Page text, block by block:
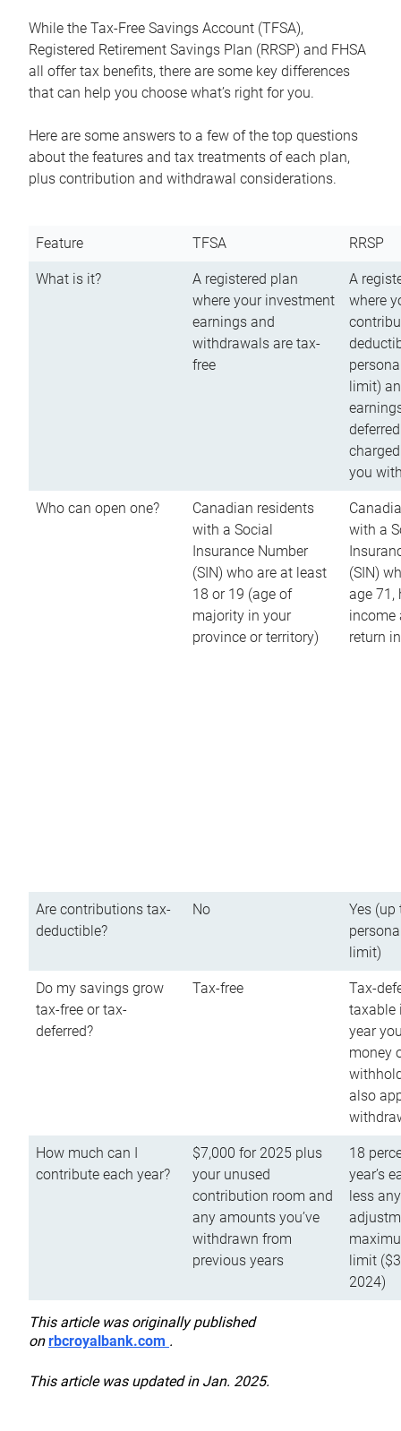
While the Tax-Free Savings Account (TFSA),
Registered Retirement Savings Plan (RRSP) and FHSA
all offer tax benefits, there are some key differences
that can help you choose what’s right for you.
Here are some answers to a few of the top questions
about the features and tax treatments of each plan,
plus contribution and withdrawal considerations.
Feature TFSA RRSP
What is it?
A registered plan
where your investment
earnings and
withdrawals are tax-
free
A
where
limit)
you
Who can open one?
Canadian residents
with a Social
Insurance Number
(SIN) who are at least
18 or 19 (age of
majority in your
province or territory)
with a
(SIN)
age 71,
income
return
Are contributions tax-
deductible?
No
Yes (up
limit)
Do my savings grow
tax-free or tax-
deferred?
Tax-free
Tax-
taxable
year
money
also
How much can I
contribute each year?
$7,000 for 2025 plus
your unused
contribution room and
any amounts you’ve
withdrawn from
previous years
18
year’s
less
limit
2024)
This article was originally published
onrbcroyalbank.com .
This article was updated in Jan. 2025.